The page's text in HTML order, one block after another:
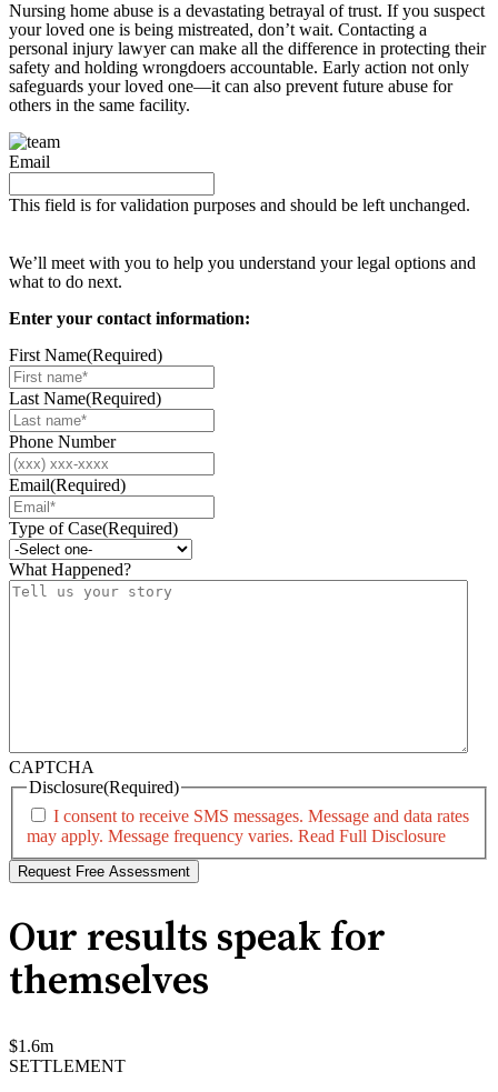
Nursing home abuse is a devastating betrayal of trust. If you suspect
your loved one is being mistreated, don’t wait. Contacting a
personal injury lawyer can make all the difference in protecting their
safety and holding wrongdoers accountable. Early action not only
safeguards your loved one—it can also prevent future abuse for
others in the same facility.
Email
This field is for validation purposes and should be left unchanged.
We’ll meet with you to help you understand your legal options and
what to do next.
Enter your contact information:
First Name(Required)
Last Name(Required)
Phone Number
Email(Required)
Type of Case(Required)
What Happened?
CAPTCHA
Disclosure(Required)
I consent to receive SMS messages. Message and data rates
may apply. Message frequency varies. Read Full Disclosure
Our results speak for
themselves
$1.6m
SETTLEMENT